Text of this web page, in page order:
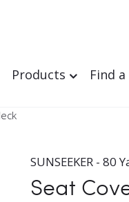
Products Find
SUNSEEKER - 80
Seat